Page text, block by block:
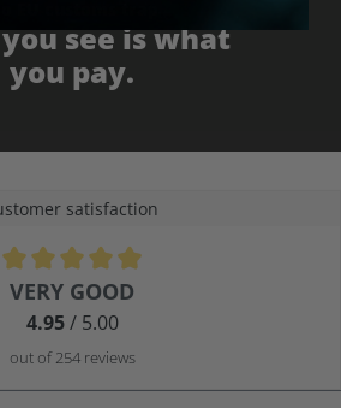
see is what
you pay.
satisfaction
of 5 stars
VERY GOOD
4.95/ 5.00
out of 254 reviews